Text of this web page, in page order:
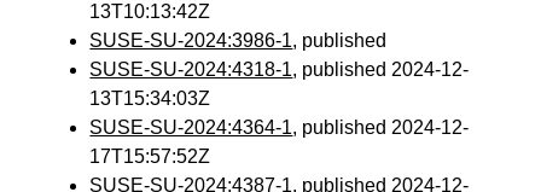
13T10:13:42Z
SUSE-SU-2024:3986-1, published
SUSE-SU-2024:4318-1, published 2024-12-
13T15:34:03Z
SUSE-SU-2024:4364-1, published 2024-12-
17T15:57:52Z
SUSE-SU-2024:4387-1, published 2024-12-